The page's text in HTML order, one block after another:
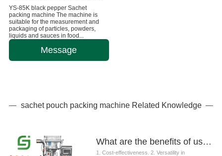
YS-85K black pepper Sachet
packing machine The machine is
suitable for the measurement and
packaging of particles, powders,
liquids and sauces in food...
Message
sachet pouch packing machine Related Knowledge
What are the benefits of using a sachet pouch packing machine
1. Cost-effectiveness. 2. Versatility in